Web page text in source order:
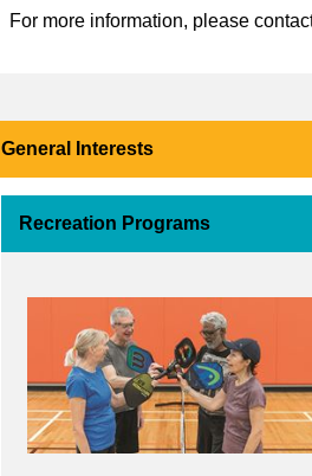
For more information, please
General Interests
Recreation Programs